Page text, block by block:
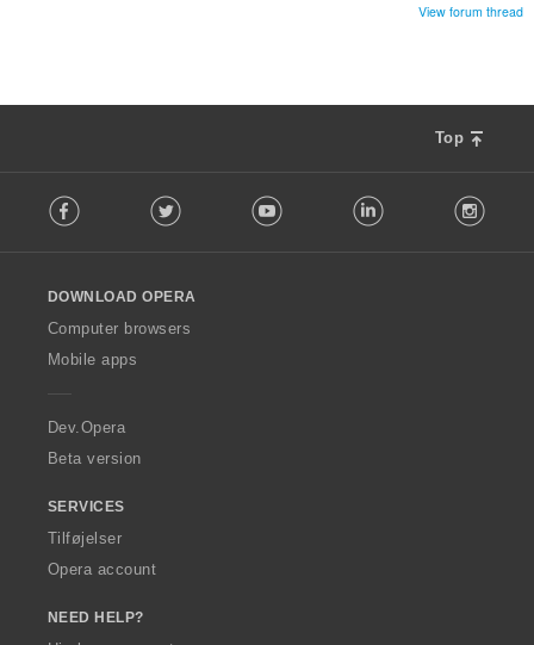
View forum thread
Top
o
w
O
p
a
Facebook Twitter Youtube LinkedIn
DOWNLOAD OPERA
Computer browsers
Mobile apps
Dev.Opera
Beta version
SERVICES
Tilføjelser
Opera account
NEED HELP?